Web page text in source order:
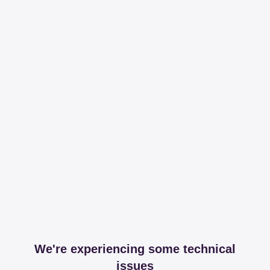
We're experiencing some technical
issues